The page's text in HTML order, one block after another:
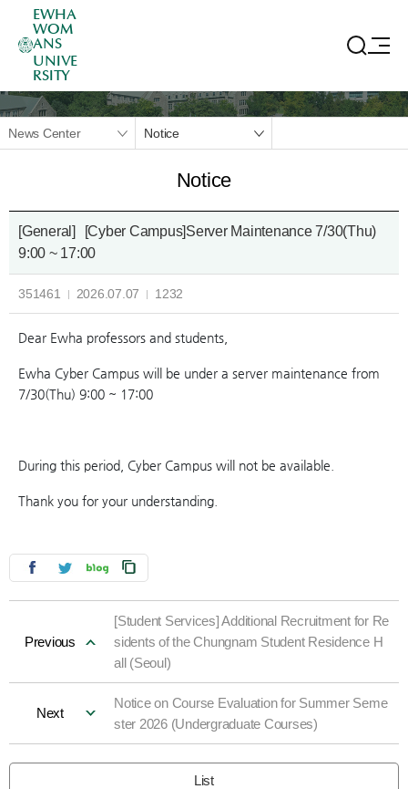
EWHA
WOM
ANS
UNIVE
RSITY
News Center Notice
Notice
[General]
[Cyber Campus]Server Maintenance 7/30(Thu)
9:00 ~ 17:00
351461 2026.07.07 1232
Dear Ewha professors and students,
Ewha Cyber Campus will be under a server maintenance from
7/30(Thu) 9:00 ~ 17:00
During this period, Cyber Campus will not be available.
Thank you for your understanding.
Previous
[Student Services] Additional Recruitment for Re
sidents of the Chungnam Student Residence H
all (Seoul)
Next
Notice on Course Evaluation for Summer Seme
ster 2026 (Undergraduate Courses)
List